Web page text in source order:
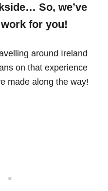
So, we’ve
for you!
around Ireland
on that experience
made along the way!